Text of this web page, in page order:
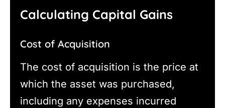
Calculating Capital Gains
Cost of Acquisition
The cost of acquisition is the price at
which the asset was purchased,
including any expenses incurred